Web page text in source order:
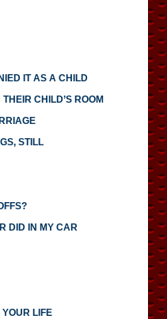
IT AS A CHILD
CHILD’S ROOM
STILL
DID IN MY CAR
LIFE